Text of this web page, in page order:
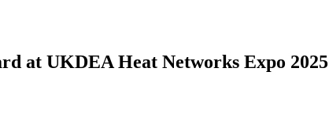
at UKDEA Heat Networks Expo 2025